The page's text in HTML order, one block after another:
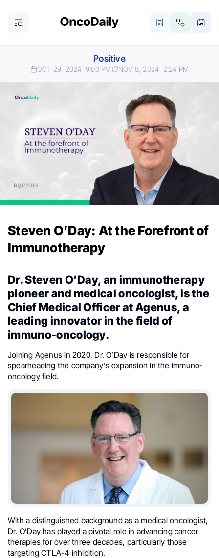
Positive
OCT 29, 2024 9:00 PM NOV 8, 2024 2:24 PM
Steven O’Day: At the Forefront of
Immunotherapy
Dr. Steven O’Day, an immunotherapy
pioneer and medical oncologist, is the
Chief Medical Officer at Agenus, a
leading innovator in the field of
immuno-oncology.
Joining Agenus in 2020, Dr. O’Day is responsible for
spearheading the company’s expansion in the immuno-
oncology field.
With a distinguished background as a medical oncologist,
Dr. O’Day has played a pivotal role in advancing cancer
therapies for over three decades, particularly those
targeting CTLA-4 inhibition.